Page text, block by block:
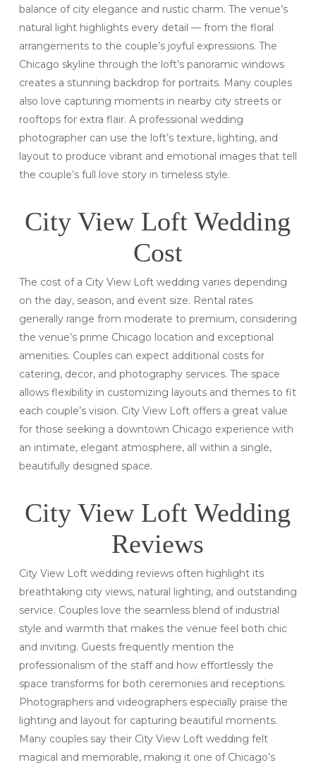
balance of city elegance and rustic charm. The venue’s
natural light highlights every detail — from the floral
arrangements to the couple’s joyful expressions. The
Chicago skyline through the loft’s panoramic windows
creates a stunning backdrop for portraits. Many couples
also love capturing moments in nearby city streets or
rooftops for extra flair. A professional wedding
photographer can use the loft’s texture, lighting, and
layout to produce vibrant and emotional images that tell
the couple’s full love story in timeless style.
City View Loft Wedding
Cost
The cost of a City View Loft wedding varies depending
on the day, season, and event size. Rental rates
generally range from moderate to premium, considering
the venue’s prime Chicago location and exceptional
amenities. Couples can expect additional costs for
catering, decor, and photography services. The space
allows flexibility in customizing layouts and themes to fit
each couple’s vision. City View Loft offers a great value
for those seeking a downtown Chicago experience with
an intimate, elegant atmosphere, all within a single,
beautifully designed space.
City View Loft Wedding
Reviews
City View Loft wedding reviews often highlight its
breathtaking city views, natural lighting, and outstanding
service. Couples love the seamless blend of industrial
style and warmth that makes the venue feel both chic
and inviting. Guests frequently mention the
professionalism of the staff and how effortlessly the
space transforms for both ceremonies and receptions.
Photographers and videographers especially praise the
lighting and layout for capturing beautiful moments.
Many couples say their City View Loft wedding felt
magical and memorable, making it one of Chicago’s